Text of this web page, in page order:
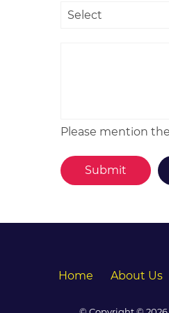
Please mention
Home About Us